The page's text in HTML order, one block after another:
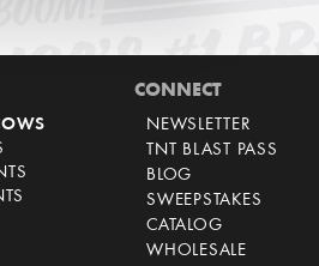
CONNECT
NEWSLETTER
TNT BLAST PASS
BLOG
SWEEPSTAKES
CATALOG
WHOLESALE